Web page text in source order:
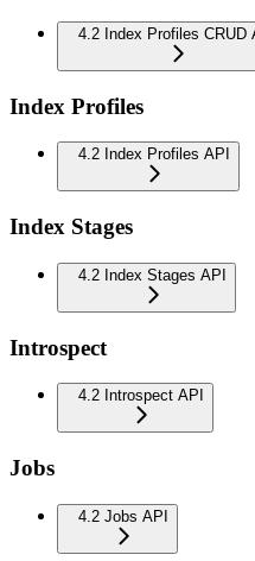
4.2 Index Profiles CRUD
Index Profiles
4.2 Index Profiles API
Index Stages
4.2 Index Stages API
Introspect
4.2 Introspect API
Jobs
4.2 Jobs API